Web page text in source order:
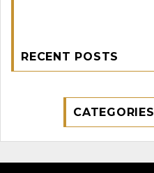
RECENT POSTS
CATEGORIES